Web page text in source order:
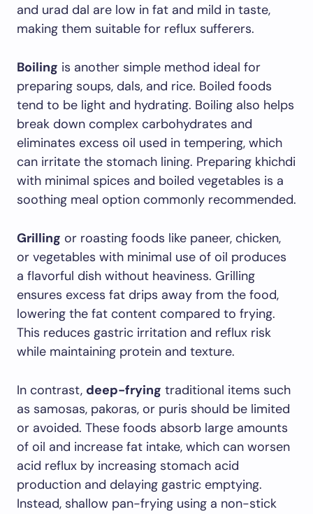
and urad dal are low in fat and mild in taste,
making them suitable for reflux sufferers.
Boiling is another simple method ideal for
preparing soups, dals, and rice. Boiled foods
tend to be light and hydrating. Boiling also helps
break down complex carbohydrates and
eliminates excess oil used in tempering, which
can irritate the stomach lining. Preparing khichdi
with minimal spices and boiled vegetables is a
soothing meal option commonly recommended.
Grilling or roasting foods like paneer, chicken,
or vegetables with minimal use of oil produces
a flavorful dish without heaviness. Grilling
ensures excess fat drips away from the food,
lowering the fat content compared to frying.
This reduces gastric irritation and reflux risk
while maintaining protein and texture.
In contrast, deep-frying traditional items such
as samosas, pakoras, or puris should be limited
or avoided. These foods absorb large amounts
of oil and increase fat intake, which can worsen
acid reflux by increasing stomach acid
production and delaying gastric emptying.
Instead, shallow pan-frying using a non-stick